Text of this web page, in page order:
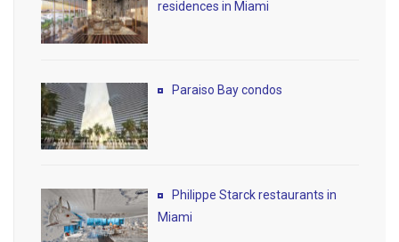
residences in Miami
Paraiso Bay condos
Philippe Starck restaurants in
Miami